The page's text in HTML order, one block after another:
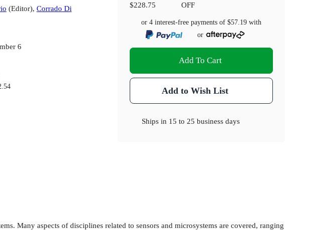
(Editor), Corrado Di
6
$228.75
OFF
or 4 interest-free payments of$57.19 with
or
Add To Cart
Add to Wish List
Ships in 15 to 25 business days
Many aspects of disciplines related to sensors and microsystems are covered, ranging